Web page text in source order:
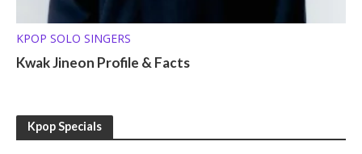
KPOP SOLO SINGERS
Kwak Jineon Profile & Facts
Kpop Specials